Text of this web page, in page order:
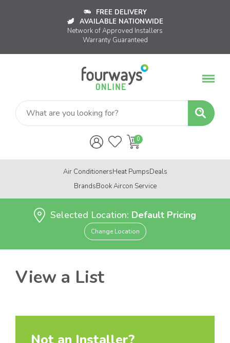
FREE DELIVERY
AVAILABLE NATIONWIDE
Network of Approved Installers
Warranty Guaranteed
Air ConditionersHeat PumpsDeals
BrandsBook Aircon Service
Selected Location: Default Pricing
Change Location
View a List